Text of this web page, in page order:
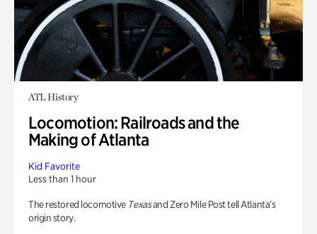
ATL History
Locomotion: Railroads and the
Making of Atlanta
Kid Favorite
Less than 1 hour
The restored locomotive Texasand Zero Mile Post tell Atlanta’s
origin story.